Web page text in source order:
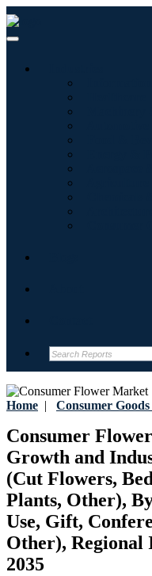
Home | Consumer Goods
Consumer
Growth and
(Cut Flowers,
Plants, Other),
Use, Gift,
Other), Regional
2035